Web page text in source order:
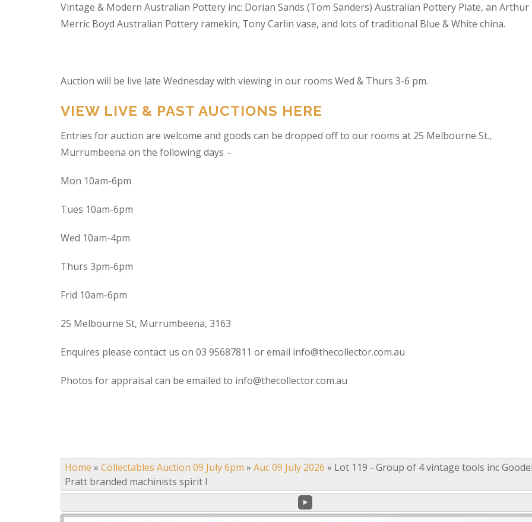
Vintage & Modern Australian Pottery inc: Dorian Sands (Tom Sanders) Australian Pottery Plate, an Arthur
Merric Boyd Australian Pottery ramekin, Tony Carlin vase, and lots of traditional Blue & White china.
Auction will be live late Wednesday with viewing in our rooms Wed & Thurs 3-6 pm.
VIEW LIVE & PAST AUCTIONS HERE
Entries for auction are welcome and goods can be dropped off to our rooms at 25 Melbourne St.,
Murrumbeena on the following days –
Mon 10am-6pm
Tues 10am-6pm
Wed 10am-4pm
Thurs 3pm-6pm
Frid 10am-6pm
25 Melbourne St, Murrumbeena, 3163
Enquires please contact us on 03 95687811 or email info@thecollector.com.au
Photos for appraisal can be emailed to info@thecollector.com.au
Home » Collectables Auction 09 July 6pm » Auc 09 July 2026 » Lot 119 - Group of 4 vintage tools inc
Pratt branded machinists spirit l